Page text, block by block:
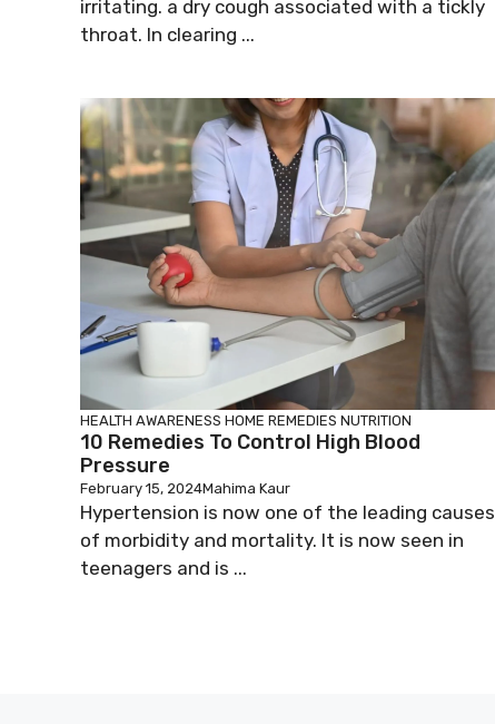
irritating. a dry cough associated with a tickly
throat. In clearing ...
HEALTH AWARENESS HOME REMEDIES NUTRITION
10 Remedies To Control High Blood
Pressure
February 15, 2024Mahima Kaur
Hypertension is now one of the leading causes
of morbidity and mortality. It is now seen in
teenagers and is ...